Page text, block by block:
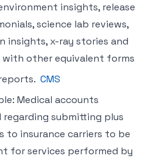
insights, release
science lab reviews,
insights, x-ray stories and
other equivalent forms
CMS
Medical accounts
submitting plus
insurance carriers to be
for services performed by